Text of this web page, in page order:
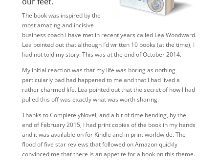
The book was inspired by the
most amazing and incisive
business coach I have met in recent years called Lea Woodward.
Lea pointed out that although I’d written 10 books (at the time), I
had not told my story. This was at the end of October 2014.
My initial reaction was that my life was boring as nothing
particularly bad had happened to me and that I had lived a
rather charmed life. Lea pointed out that the secret of how I had
pulled this off was exactly what was worth sharing.
Thanks to CompletelyNovel, and a bit of time bending, by the
end of February 2015, I had print copies of the book in my hands
and it was available on for Kindle and in print worldwide. The
flood of five star reviews that followed on Amazon quickly
convinced me that there is an appetite for a book on this theme.